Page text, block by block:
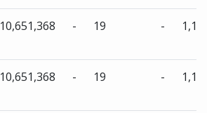
10,651,368 - 19 -
10,651,368 - 19 -